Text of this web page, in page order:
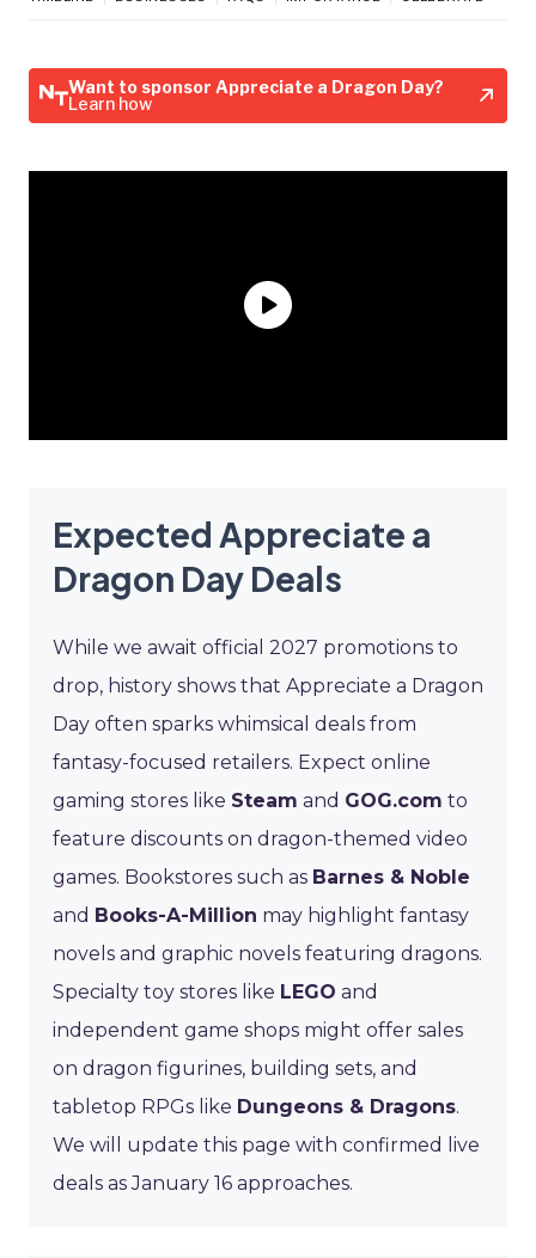
Want to sponsor Appreciate a Dragon Day?
Learn how
Expected Appreciate a
Dragon Day Deals
While we await official 2027 promotions to
drop, history shows that Appreciate a Dragon
Day often sparks whimsical deals from
fantasy-focused retailers. Expect online
gaming stores like Steam and GOG.com to
feature discounts on dragon-themed video
games. Bookstores such as Barnes & Noble
and Books-A-Million may highlight fantasy
novels and graphic novels featuring dragons.
Specialty toy stores like LEGO and
independent game shops might offer sales
on dragon figurines, building sets, and
tabletop RPGs like Dungeons & Dragons.
We will update this page with confirmed live
deals as January 16 approaches.